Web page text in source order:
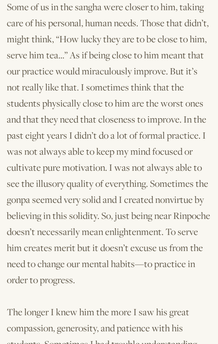
Some of us in the sangha were closer to him, taking
care of his personal, human needs. Those that didn’t,
might think, “How lucky they are to be close to him,
serve him tea…” As if being close to him meant that
our practice would miraculously improve. But it’s
not really like that. I sometimes think that the
students physically close to him are the worst ones
and that they need that closeness to improve. In the
past eight years I didn’t do a lot of formal practice. I
was not always able to keep my mind focused or
cultivate pure motivation. I was not always able to
see the illusory quality of everything. Sometimes the
gonpa seemed very solid and I created nonvirtue by
believing in this solidity. So, just being near Rinpoche
doesn’t necessarily mean enlightenment. To serve
him creates merit but it doesn’t excuse us from the
need to change our mental habits—to practice in
order to progress.
The longer I knew him the more I saw his great
compassion, generosity, and patience with his